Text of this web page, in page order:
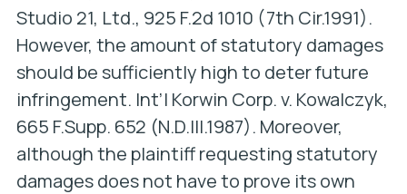
Studio 21, Ltd., 925 F.2d 1010 (7th Cir.1991).
However, the amount of statutory damages
should be sufficiently high to deter future
infringement. Int’l Korwin Corp. v. Kowalczyk,
665 F.Supp. 652 (N.D.Ill.1987). Moreover,
although the plaintiff requesting statutory
damages does not have to prove its own